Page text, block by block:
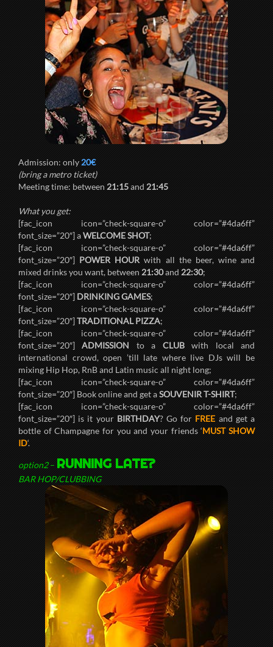
Admission: only20€
(bring a metro ticket)
Meeting time: between21:15and21:45
What you get:
[fac_icon icon=”check-square-o” color=”#4da6ff”
font_size=”20″] aWELCOME SHOT;
[fac_icon icon=”check-square-o” color=”#4da6ff”
font_size=”20″]POWER HOURwith all the beer, wine and
mixed drinks you want, between21:30and22:30;
[fac_icon icon=”check-square-o” color=”#4da6ff”
font_size=”20″]DRINKING GAMES;
[fac_icon icon=”check-square-o” color=”#4da6ff”
font_size=”20″]TRADITIONAL PIZZA;
[fac_icon icon=”check-square-o” color=”#4da6ff”
font_size=”20″]ADMISSIONto aCLUBwith local and
international crowd, open ’till late where live DJs will be
mixing Hip Hop, RnB and Latin music all night long;
[fac_icon icon=”check-square-o” color=”#4da6ff”
font_size=”20″] Book online and get aSOUVENIR T-SHIRT;
[fac_icon icon=”check-square-o” color=”#4da6ff”
font_size=”20″] is it yourBIRTHDAY? Go forFREEand get a
bottle of Champagne for you and your friends ‘MUST SHOW
ID‘.
option2–RUNNING LATE?
BAR HOP/CLUBBING